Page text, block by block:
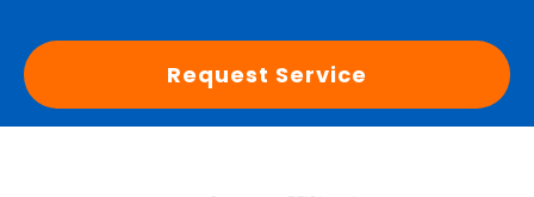
Request Service